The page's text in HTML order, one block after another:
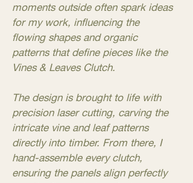
moments outside often spark ideas
for my work, influencing the
flowing shapes and organic
patterns that define pieces like the
Vines & Leaves Clutch.
The design is brought to life with
precision laser cutting, carving the
intricate vine and leaf patterns
directly into timber. From there, I
hand-assemble every clutch,
ensuring the panels align perfectly